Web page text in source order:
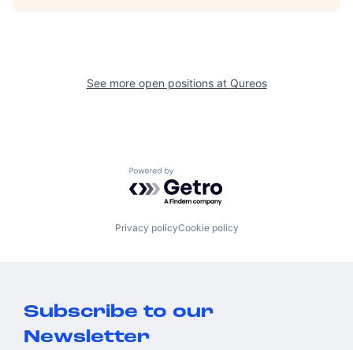
See more open positions at Qureos
Powered by Getro.com
Privacy policyCookie policy
Subscribe to our
Newsletter